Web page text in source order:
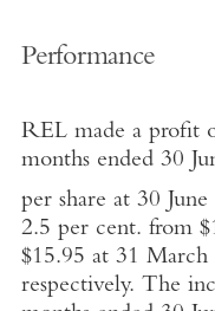
Performance
REL made a profit
months ended 30
per share at 30
2.5 per cent. from
$15.95 at 31
respectively. The